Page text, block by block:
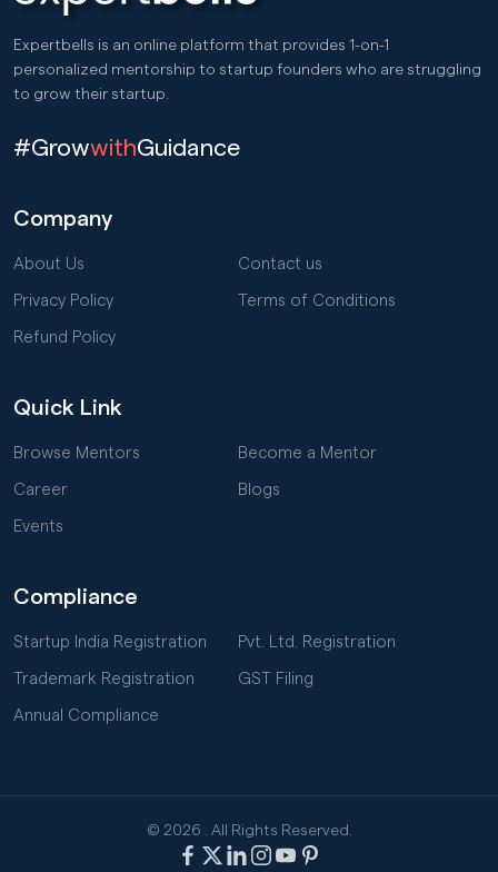
Expertbells is an online platform that provides 1-on-1
personalized mentorship to startup founders who are struggling
to grow their startup.
#GrowwithGuidance
Company
About Us Contact us
Privacy Policy Terms of Conditions
Refund Policy
Quick Link
Browse Mentors Become a Mentor
Career Blogs
Events
Compliance
Startup India Registration Pvt. Ltd. Registration
Trademark Registration GST Filing
Annual Compliance
© 2026 . All Rights Reserved.